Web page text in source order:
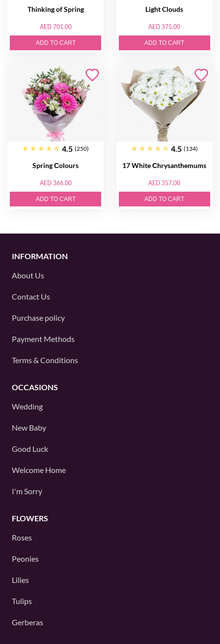
Thinking of Spring
AED 701.00
ADD TO CART
Light Clouds
AED 375.00
ADD TO CART
4.5 (250)
Spring Сolours
AED 366.00
ADD TO CART
4.5 (134)
17 White Сhrysanthemums
AED 357.00
ADD TO CART
INFORMATION
About Us
Contact Us
Purchase policy
Payment Methods
Terms & Conditions
OCCASIONS
Wedding
New Baby
Good Luck
Welcome Home
I'm Sorry
FLOWERS
Roses
Peonies
Lilies
Tulips
Gerberas